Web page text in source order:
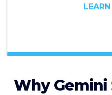
Why Gemini